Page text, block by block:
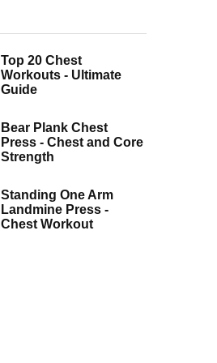
Top 20 Chest
Workouts - Ultimate
Guide
Bear Plank Chest
Press - Chest and Core
Strength
Standing One Arm
Landmine Press -
Chest Workout